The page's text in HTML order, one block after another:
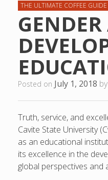
THE ULTIMATE COFFEE GUIDE
Posted on July 1, 2018 by
Truth, service, and
Cavite State University
as an educational
its excellence in the
global perspectives and